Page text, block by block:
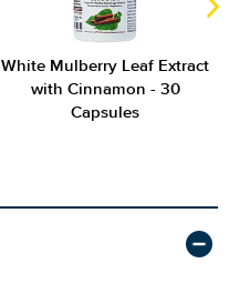
White Mulberry Leaf Extract
with Cinnamon - 30
Capsules